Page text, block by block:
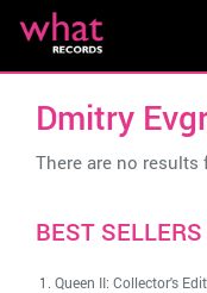
Dmitry
There are no results
BEST SELLERS
Queen II: Collector's